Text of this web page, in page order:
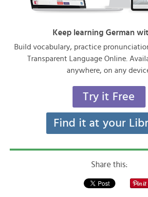
Keep learning German
Build vocabulary, practice
Transparent Language Online.
anywhere, on any
Try it Free
Find it at your
Share this: